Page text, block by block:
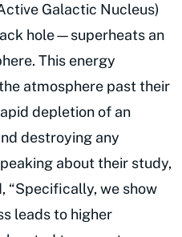
Galactic Nucleus)
hole—superheats an
This energy
atmosphere past their
depletion of an
destroying any
about their study,
“Specifically, we show
leads to higher